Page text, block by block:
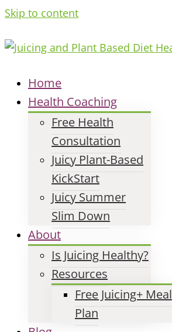
Skip to content
Home
Health Coaching
Free Health
Consultation
Juicy Plant-Based
KickStart
Juicy Summer
Slim Down
About
Is Juicing Healthy?
Resources
Free Juicing+ Meal
Plan